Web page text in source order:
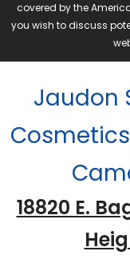
covered by the
you wish to discuss
Jaudon
18820 E.